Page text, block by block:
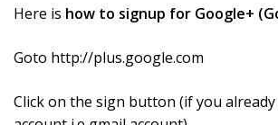
Here is how to signup for Google+
Goto http://plus.google.com
Click on the sign button (if you